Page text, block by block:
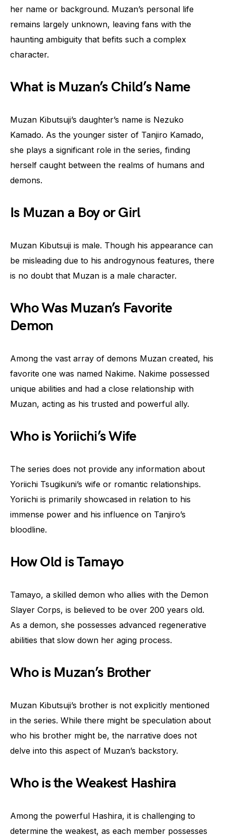
her name or background. Muzan’s personal life
remains largely unknown, leaving fans with the
haunting ambiguity that befits such a complex
character.
What is Muzan’s Child’s Name
Muzan Kibutsuji’s daughter’s name is Nezuko
Kamado. As the younger sister of Tanjiro Kamado,
she plays a significant role in the series, finding
herself caught between the realms of humans and
demons.
Is Muzan a Boy or Girl
Muzan Kibutsuji is male. Though his appearance can
be misleading due to his androgynous features, there
is no doubt that Muzan is a male character.
Who Was Muzan’s Favorite
Demon
Among the vast array of demons Muzan created, his
favorite one was named Nakime. Nakime possessed
unique abilities and had a close relationship with
Muzan, acting as his trusted and powerful ally.
Who is Yoriichi’s Wife
The series does not provide any information about
Yoriichi Tsugikuni’s wife or romantic relationships.
Yoriichi is primarily showcased in relation to his
immense power and his influence on Tanjiro’s
bloodline.
How Old is Tamayo
Tamayo, a skilled demon who allies with the Demon
Slayer Corps, is believed to be over 200 years old.
As a demon, she possesses advanced regenerative
abilities that slow down her aging process.
Who is Muzan’s Brother
Muzan Kibutsuji’s brother is not explicitly mentioned
in the series. While there might be speculation about
who his brother might be, the narrative does not
delve into this aspect of Muzan’s backstory.
Who is the Weakest Hashira
Among the powerful Hashira, it is challenging to
determine the weakest, as each member possesses